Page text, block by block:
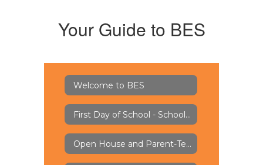
Your Guide to BES
Welcome to BES
First Day of School - School Supply Lists
Open House and Parent-Teacher Conferences